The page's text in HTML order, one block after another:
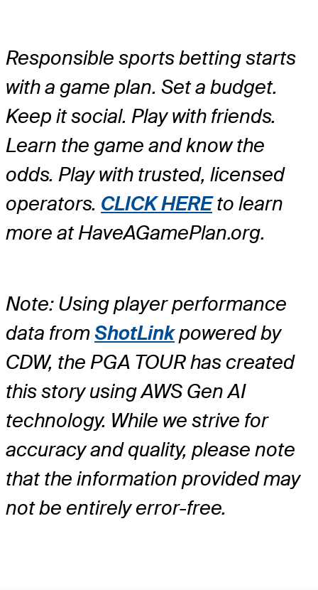
Responsible sports betting starts
with a game plan. Set a budget.
Keep it social. Play with friends.
Learn the game and know the
odds. Play with trusted, licensed
operators. CLICK HEREto learn
more at HaveAGamePlan.org.
Note: Using player performance
data fromShotLinkpowered by
CDW, the PGA TOUR has created
this story using AWS Gen AI
technology. While we strive for
accuracy and quality, please note
that the information provided may
not be entirely error-free.